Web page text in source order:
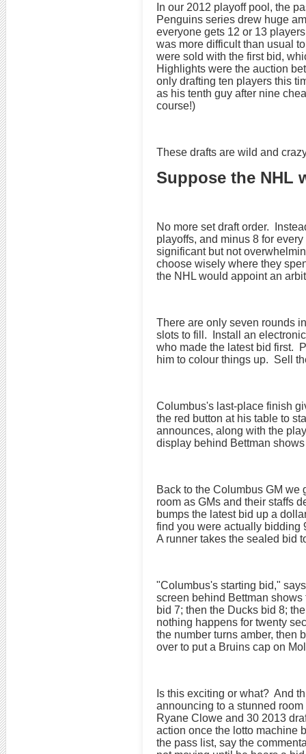
In our 2012 playoff pool, the
Penguins series drew huge
everyone gets 12 or 13
was more difficult than usual
were sold with the first bid,
Highlights were the auction
only drafting ten players this
as his tenth guy after nine
course!)
These drafts are wild and
Suppose the NHL
No more set draft order.
playoffs, and minus 8 for
significant but not
choose wisely where they
the NHL would appoint an
There are only seven rounds
slots to fill. Install an
who made the latest bid first.
him to colour things up. Sell
Columbus's last-place finish
the red button at his table to
announces, along with the
display behind Bettman
Back to the Columbus GM
room as GMs and their staffs
bumps the latest bid up a
find you were actually bidding
A runner takes the sealed bid
"Columbus's starting bid,"
screen behind Bettman
bid 7; then the Ducks bid 8;
nothing happens for twenty
the number turns amber, then
over to put a Bruins cap on
Is this exciting or what? And
announcing to a stunned
Ryane Clowe and 30 2013
action once the lotto machine
the pass list, say the